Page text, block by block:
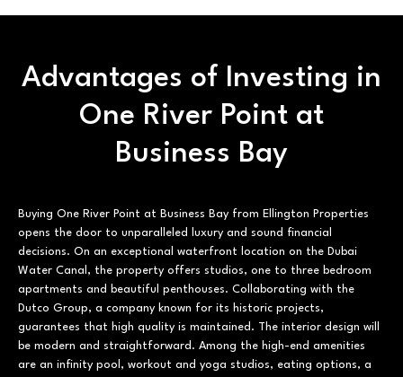
Advantages of Investing in
One River Point at
Business Bay
Buying One River Point at Business Bay from Ellington Properties
opens the door to unparalleled luxury and sound financial
decisions. On an exceptional waterfront location on the Dubai
Water Canal, the property offers studios, one to three bedroom
apartments and beautiful penthouses. Collaborating with the
Dutco Group, a company known for its historic projects,
guarantees that high quality is maintained. The interior design will
be modern and straightforward. Among the high-end amenities
are an infinity pool, workout and yoga studios, eating options, a